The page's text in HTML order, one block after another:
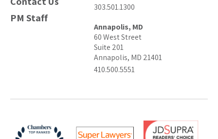
PM Staff
303.501.1300
Annapolis, MD
60 West Street
Suite 201
Annapolis, MD 21401
410.500.5551